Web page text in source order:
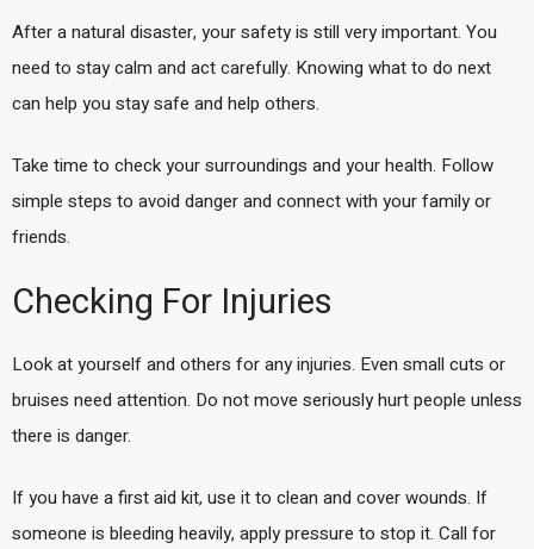
After a natural disaster, your safety is still very important. You
need to stay calm and act carefully. Knowing what to do next
can help you stay safe and help others.
Take time to check your surroundings and your health. Follow
simple steps to avoid danger and connect with your family or
friends.
Checking For Injuries
Look at yourself and others for any injuries. Even small cuts or
bruises need attention. Do not move seriously hurt people unless
there is danger.
If you have a first aid kit, use it to clean and cover wounds. If
someone is bleeding heavily, apply pressure to stop it. Call for